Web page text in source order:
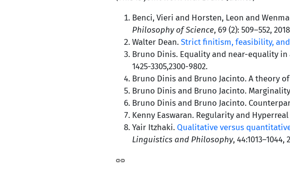
Benci, Vieri and Horsten, Leon and
Philosophy of Science, 69 (2): 509–552,
Walter Dean. Strict finitism, feasibility,
Bruno Dinis. Equality and near-equality
1425-3305,2300-9802.
Bruno Dinis and Bruno Jacinto. A theory
Bruno Dinis and Bruno Jacinto.
Bruno Dinis and Bruno Jacinto.
Kenny Easwaran. Regularity and Hyperreal
Yair Itzhaki. Qualitative versus
Linguistics and Philosophy, 44:1013–1044,